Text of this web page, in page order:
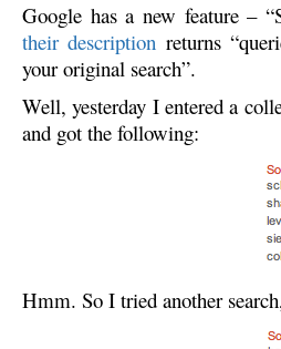
Google has a new feature –
their description returns
your original search”.
Well, yesterday I entered a
and got the following:
Hmm. So I tried another